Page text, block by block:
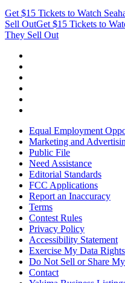
Get $15 Tickets to Watch
Sell OutGet $15 Tickets to
They Sell Out
Equal Employment
Marketing and
Public File
Need Assistance
Editorial Standards
FCC Applications
Report an Inaccuracy
Terms
Contest Rules
Privacy Policy
Accessibility Statement
Exercise My Data Rights
Do Not Sell or Share
Contact